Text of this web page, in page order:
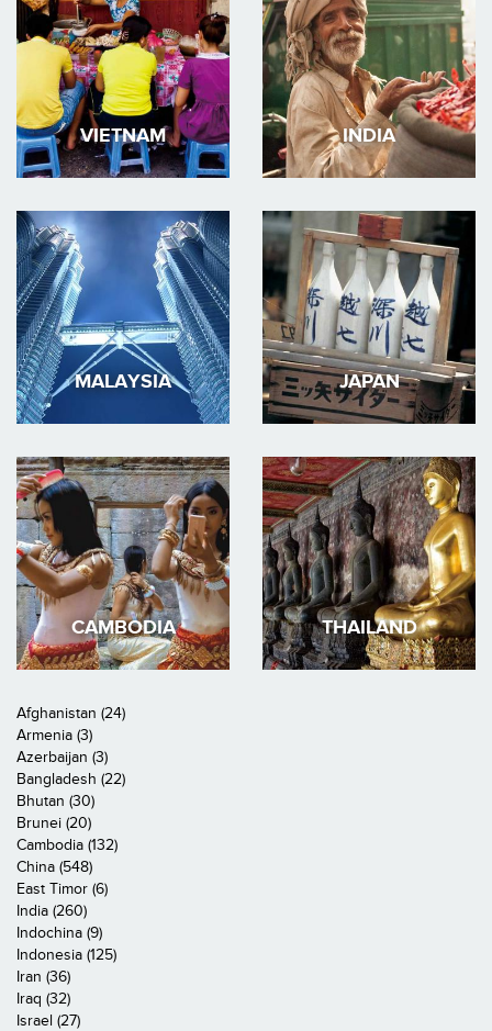
VIETNAM INDIA
MALAYSIA JAPAN
CAMBODIA THAILAND
Afghanistan (24)
Armenia (3)
Azerbaijan (3)
Bangladesh (22)
Bhutan (30)
Brunei (20)
Cambodia (132)
China (548)
East Timor (6)
India (260)
Indochina (9)
Indonesia (125)
Iran (36)
Iraq (32)
Israel (27)